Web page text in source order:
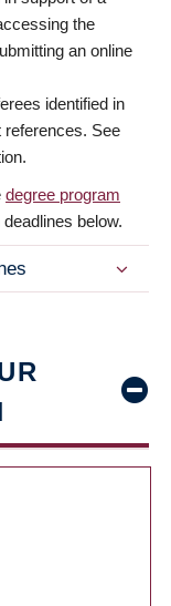
the
an online
identified in
references. See
degree program
below.